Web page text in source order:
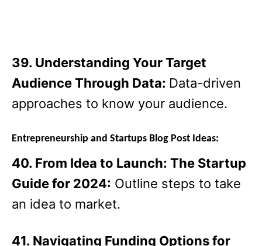
39. Understanding Your Target
Audience Through Data: Data-driven
approaches to know your audience.
Entrepreneurship and Startups Blog Post Ideas:
40. From Idea to Launch: The Startup
Guide for 2024: Outline steps to take
an idea to market.
41. Navigating Funding Options for